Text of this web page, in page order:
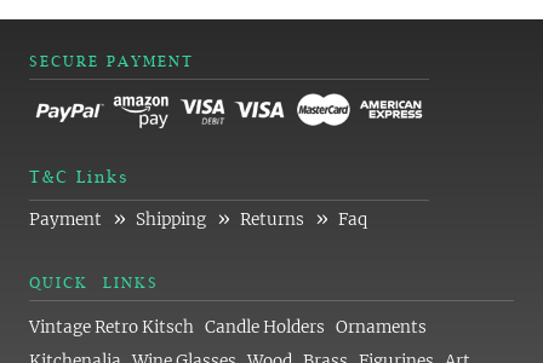
SECURE PAYMENT
T&C Links
Payment » Shipping » Returns » Faq
QUICK LINKS
Vintage Retro Kitsch Candle Holders Ornaments